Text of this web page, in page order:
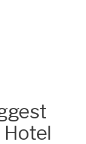
Hotel